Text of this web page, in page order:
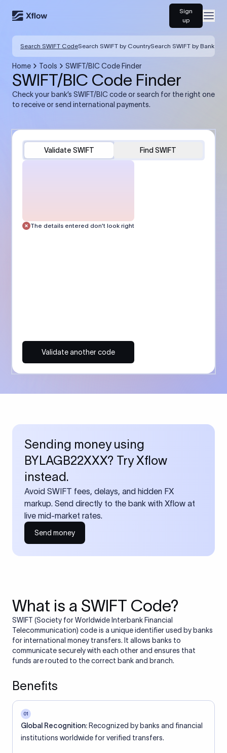
Sign
up
Search SWIFT CodeSearch SWIFT by CountrySearch SWIFT by Bank
Home Tools SWIFT/BIC Code Finder
SWIFT/BIC Code Finder
Check your bank’s SWIFT/BIC code or search for the right one
to receive or send international payments.
Validate SWIFT Find SWIFT
The details entered don’t look right
Validate another code
Sending money using
BYLAGB22XXX? Try Xflow
instead.
Avoid SWIFT fees, delays, and hidden FX
markup. Send directly to the bank with Xflow at
live mid-market rates.
Send money
What is a SWIFT Code?
SWIFT (Society for Worldwide Interbank Financial
Telecommunication) code is a unique identifier used by banks
for international money transfers. It allows banks to
communicate securely with each other and ensures that
funds are routed to the correct bank and branch.
Benefits
01
Global Recognition: Recognized by banks and financial
institutions worldwide for verified transfers.